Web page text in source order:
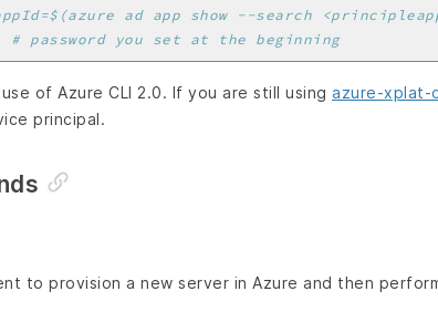
ad app show --search
# password you set at the beginning
of Azure CLI 2.0. If you are still using azure-xplat-
principal.
to provision a new server in Azure and then